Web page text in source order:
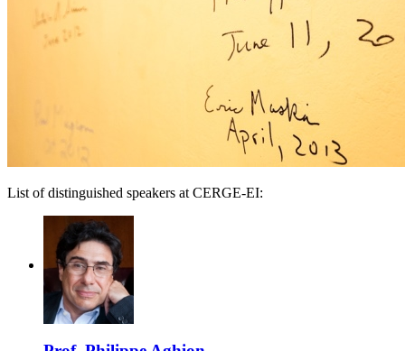
List of distinguished speakers at CERGE-EI: